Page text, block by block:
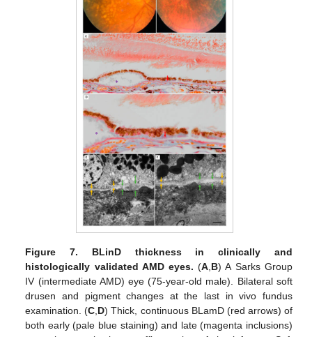
Figure 7.
BLinD thickness in clinically and
histologically validated AMD eyes. (A B) A Sarks Group
IV (intermediate AMD) eye (75-year-old male). Bilateral soft
drusen and pigment changes at the last in vivo fundus
examination. (C D) Thick, continuous BLamD (red arrows) of
both early (pale blue staining) and late (magenta inclusions)